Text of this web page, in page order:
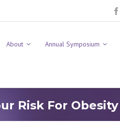
About Annual Symposium
Risk For Obesity